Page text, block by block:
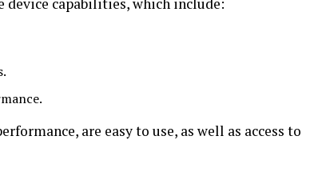
are easy to use, as well as access to